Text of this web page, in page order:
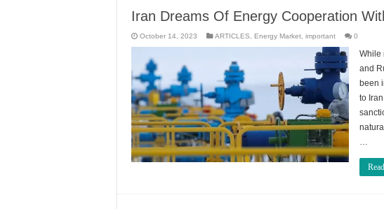
Iran Dreams Of Energy Cooperation
October 14, 2023 ARTICLES Energy Market important 0
While
and
been
to
…